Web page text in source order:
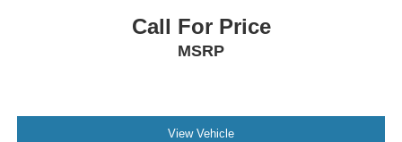
Call For Price
MSRP
View Vehicle